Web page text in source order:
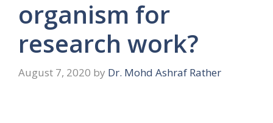
organism for
research work?
August 7, 2020 by Dr. Mohd Ashraf Rather